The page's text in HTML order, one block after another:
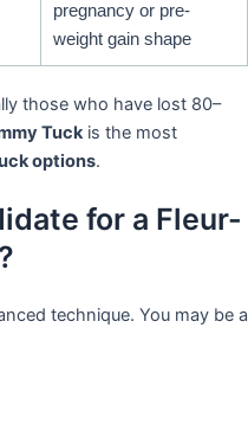
pregnancy or pre-
weight gain shape
those who have lost 80–
Tuckis the most
options.
for a Fleur-
technique. You may be a